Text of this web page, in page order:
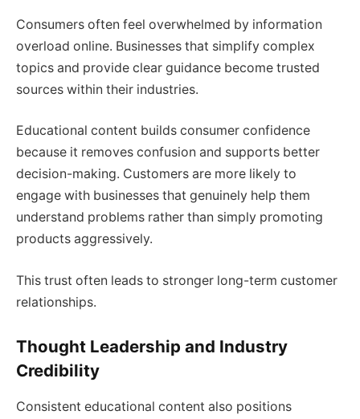
Consumers often feel overwhelmed by information
overload online. Businesses that simplify complex
topics and provide clear guidance become trusted
sources within their industries.
Educational content builds consumer confidence
because it removes confusion and supports better
decision-making. Customers are more likely to
engage with businesses that genuinely help them
understand problems rather than simply promoting
products aggressively.
This trust often leads to stronger long-term customer
relationships.
Thought Leadership and Industry
Credibility
Consistent educational content also positions